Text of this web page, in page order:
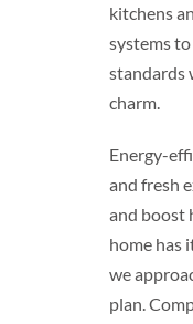
kitchens
systems
standards
charm.
Energy-
and fresh
and boost
home has
we
plan.